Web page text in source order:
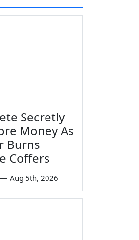
Secretly
Money As
Burns
Coffers
— Aug 5th, 2026